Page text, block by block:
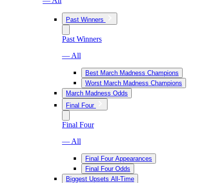
Past Winners
Past Winners
— All
Best March Madness Champions
Worst March Madness Champions
March Madness Odds
Final Four
Final Four
— All
Final Four Appearances
Final Four Odds
Biggest Upsets All-Time